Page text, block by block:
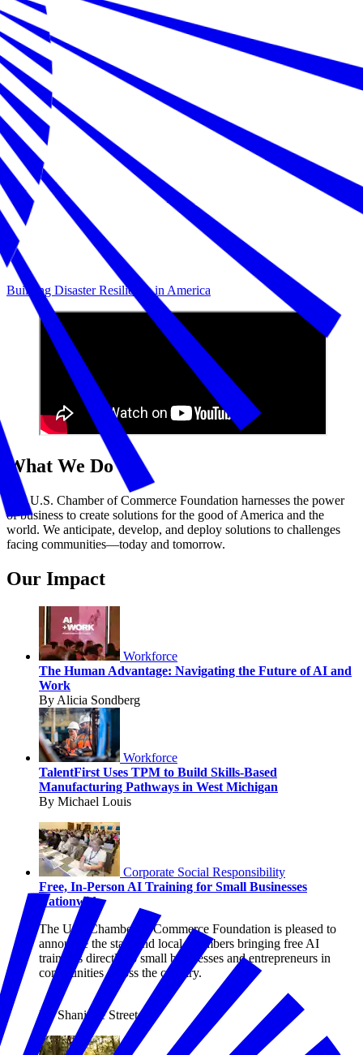
Building Disaster Resilience in America
What We Do
The U.S. Chamber of Commerce Foundation harnesses the power
of business to create solutions for the good of America and the
world. We anticipate, develop, and deploy solutions to challenges
facing communities—today and tomorrow.
Our Impact
Workforce
The Human Advantage: Navigating the Future of AI and
Work
By Alicia Sondberg
Workforce
TalentFirst Uses TPM to Build Skills-Based
Manufacturing Pathways in West Michigan
By Michael Louis
Corporate Social Responsibility
Free, In-Person AI Training for Small Businesses
Nationwide
The U.S. Chamber of Commerce Foundation is pleased to
announce the state and local chambers bringing free AI
trainings directly to small businesses and entrepreneurs in
communities across the country.
By Shanique Streete